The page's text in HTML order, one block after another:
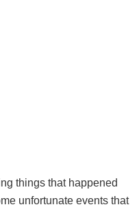
things that happened
unfortunate events that